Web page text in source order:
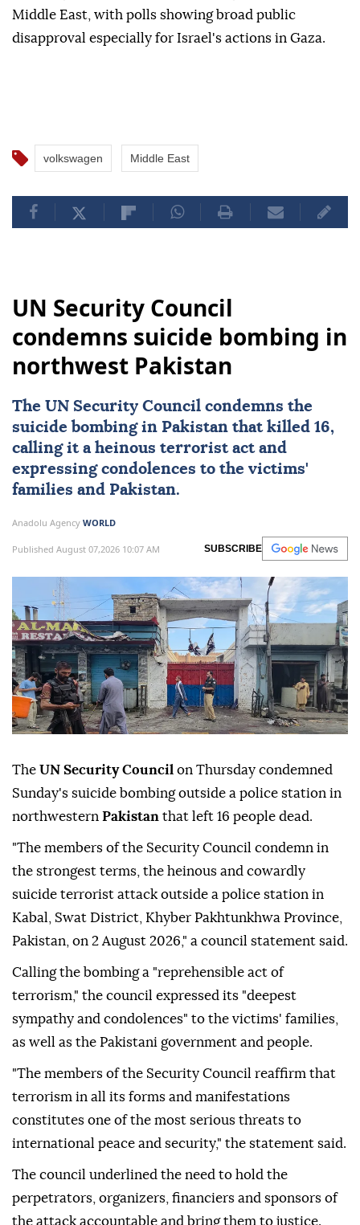
Middle East, with polls showing broad public
disapproval especially for Israel's actions in Gaza.
volkswagen Middle East
UN Security Council
condemns suicide bombing in
northwest Pakistan
The UN Security Council condemns the
suicide bombing in Pakistan that killed 16,
calling it a heinous terrorist act and
expressing condolences to the victims'
families and Pakistan.
Anadolu Agency WORLD
Published August 07,2026 10:07 AM SUBSCRIBE
The UN Security Council on Thursday condemned
Sunday's suicide bombing outside a police station in
northwestern Pakistan that left 16 people dead.
"The members of the Security Council condemn in
the strongest terms, the heinous and cowardly
suicide terrorist attack outside a police station in
Kabal, Swat District, Khyber Pakhtunkhwa Province,
Pakistan, on 2 August 2026," a council statement said.
Calling the bombing a "reprehensible act of
terrorism," the council expressed its "deepest
sympathy and condolences" to the victims' families,
as well as the Pakistani government and people.
"The members of the Security Council reaffirm that
terrorism in all its forms and manifestations
constitutes one of the most serious threats to
international peace and security," the statement said.
The council underlined the need to hold the
perpetrators, organizers, financiers and sponsors of
the attack accountable and bring them to justice.